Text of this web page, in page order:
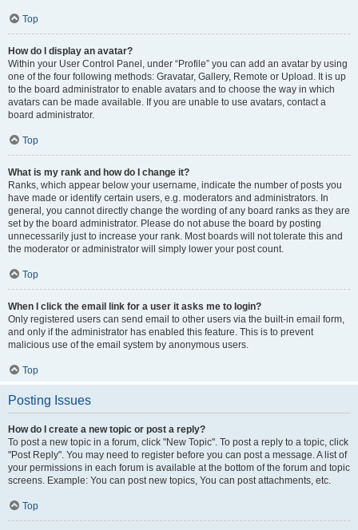
Top
How do I display an avatar?
Within your User Control Panel, under “Profile” you can add an avatar by using
one of the four following methods: Gravatar, Gallery, Remote or Upload. It is up
to the board administrator to enable avatars and to choose the way in which
avatars can be made available. If you are unable to use avatars, contact a
board administrator.
Top
What is my rank and how do I change it?
Ranks, which appear below your username, indicate the number of posts you
have made or identify certain users, e.g. moderators and administrators. In
general, you cannot directly change the wording of any board ranks as they are
set by the board administrator. Please do not abuse the board by posting
unnecessarily just to increase your rank. Most boards will not tolerate this and
the moderator or administrator will simply lower your post count.
Top
When I click the email link for a user it asks me to login?
Only registered users can send email to other users via the built-in email form,
and only if the administrator has enabled this feature. This is to prevent
malicious use of the email system by anonymous users.
Top
Posting Issues
How do I create a new topic or post a reply?
To post a new topic in a forum, click "New Topic". To post a reply to a topic, click
"Post Reply". You may need to register before you can post a message. A list of
your permissions in each forum is available at the bottom of the forum and topic
screens. Example: You can post new topics, You can post attachments, etc.
Top